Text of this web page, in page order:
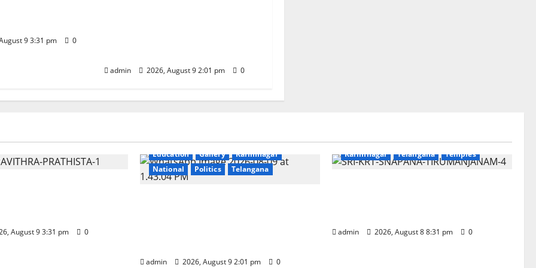
9 3:31 pm 0
admin 2026, August 9 2:01 pm 0
August 9 3:31 pm 0
Education Gallery
Karimnagar
National
Politics Telangana
admin 2026, August 9 2:01 pm 0
Karimnagar
Telangana Temples
admin 2026, August 8 8:31 pm 0